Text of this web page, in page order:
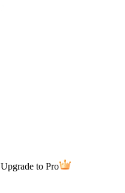
Upgrade to Pro